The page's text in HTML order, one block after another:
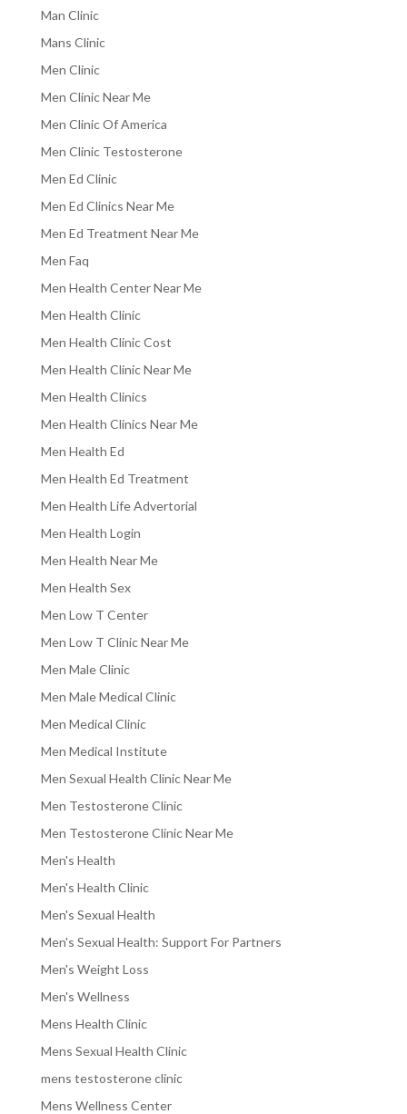
Man Clinic
Mans Clinic
Men Clinic
Men Clinic Near Me
Men Clinic Of America
Men Clinic Testosterone
Men Ed Clinic
Men Ed Clinics Near Me
Men Ed Treatment Near Me
Men Faq
Men Health Center Near Me
Men Health Clinic
Men Health Clinic Cost
Men Health Clinic Near Me
Men Health Clinics
Men Health Clinics Near Me
Men Health Ed
Men Health Ed Treatment
Men Health Life Advertorial
Men Health Login
Men Health Near Me
Men Health Sex
Men Low T Center
Men Low T Clinic Near Me
Men Male Clinic
Men Male Medical Clinic
Men Medical Clinic
Men Medical Institute
Men Sexual Health Clinic Near Me
Men Testosterone Clinic
Men Testosterone Clinic Near Me
Men's Health
Men's Health Clinic
Men's Sexual Health
Men's Sexual Health: Support For Partners
Men's Weight Loss
Men's Wellness
Mens Health Clinic
Mens Sexual Health Clinic
mens testosterone clinic
Mens Wellness Center